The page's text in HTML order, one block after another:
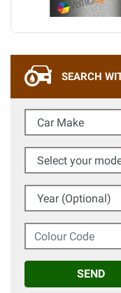
SEARCH
Car Make
Select your model
Year (Optional)
Colour Code
SEND